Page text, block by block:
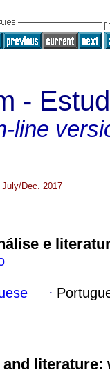
-
line
Dec. 2017
e
·
literature: